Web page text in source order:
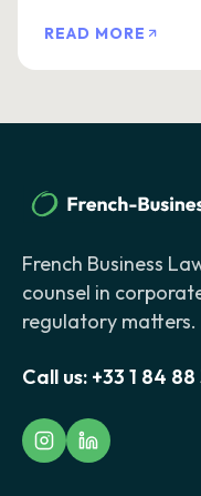
READ MORE
French Business
counsel in
regulatory matters.
Call us: +33 1 84